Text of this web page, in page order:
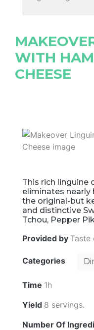
WITH
CHEESE
This rich linguine
eliminates
the original-but
and distinctive
Tchou, Pepper
Provided by Taste
Categories
Time 1h
Yield 8 servings.
Number Of